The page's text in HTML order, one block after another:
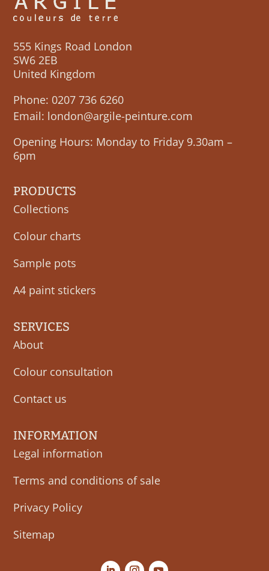
555 Kings Road London
SW6 2EB
United Kingdom
Phone: 0207 736 6260
Email: london@argile-peinture.com
Opening Hours: Monday to Friday 9.30am –
6pm
PRODUCTS
Collections
Colour charts
Sample pots
A4 paint stickers
SERVICES
About
Colour consultation
Contact us
INFORMATION
Legal information
Terms and conditions of sale
Privacy Policy
Sitemap